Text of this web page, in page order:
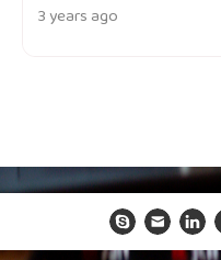
3 years ago